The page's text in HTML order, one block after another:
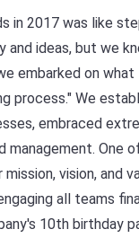
in 2017 was like
and ideas, but we
embarked on
process." We
embraced
management. One
vision, and
all teams
10th birthday